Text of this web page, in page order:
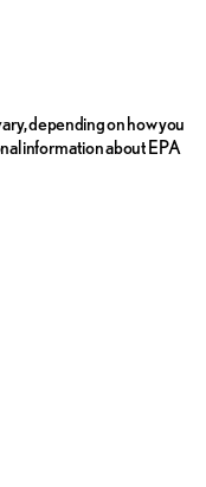
depending on how you
information about EPA